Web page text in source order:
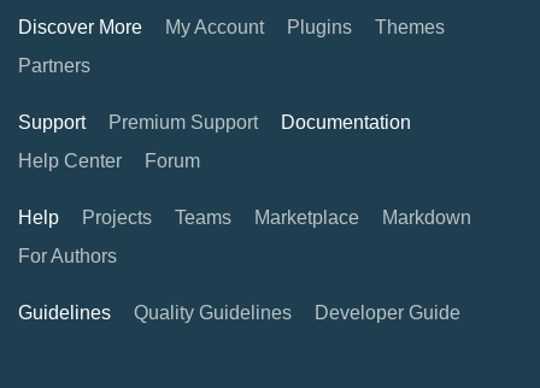
Discover More My Account Plugins
Themes
Partners
Support Premium Support
Documentation
Help Center
Forum
Help Projects Teams Marketplace
Markdown
For Authors
Guidelines Quality Guidelines Developer Guide